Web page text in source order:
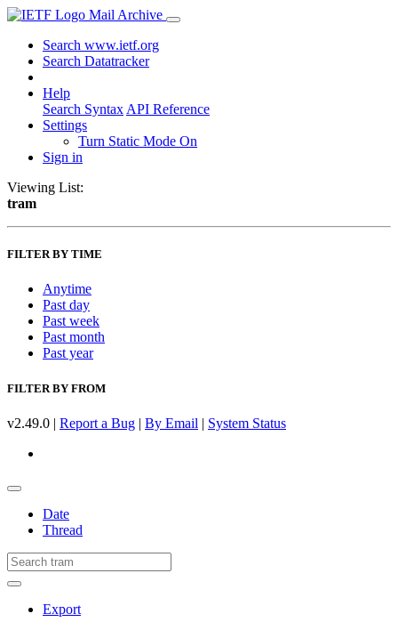
Mail Archive
Search www.ietf.org
Search Datatracker
Help
Search Syntax API Reference
Settings
Turn Static Mode On
Sign in
Viewing List:
tram
FILTER BY TIME
Anytime
Past day
Past week
Past month
Past year
FILTER BY FROM
v2.49.0 | Report a Bug | By Email | System Status
Date
Thread
Export